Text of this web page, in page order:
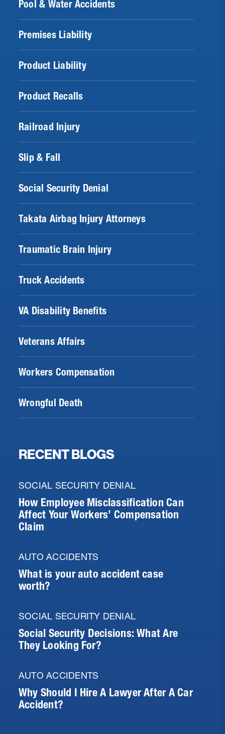
Pool & Water Accidents
Premises Liability
Product Liability
Product Recalls
Railroad Injury
Slip & Fall
Social Security Denial
Takata Airbag Injury Attorneys
Traumatic Brain Injury
Truck Accidents
VA Disability Benefits
Veterans Affairs
Workers Compensation
Wrongful Death
RECENT BLOGS
SOCIAL SECURITY DENIAL
How Employee Misclassification Can
Affect Your Workers’ Compensation
Claim
AUTO ACCIDENTS
What is your auto accident case
worth?
SOCIAL SECURITY DENIAL
Social Security Decisions: What Are
They Looking For?
AUTO ACCIDENTS
Why Should I Hire A Lawyer After A Car
Accident?